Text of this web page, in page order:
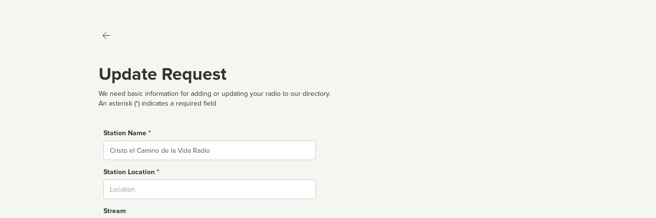
Update Request
We need basic information for adding or updating your radio to our directory.
An asterisk (*) indicates a required field
Station Name *
Name
Station Location *
Stream